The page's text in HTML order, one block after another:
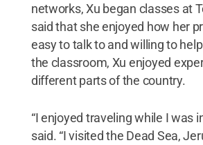
networks, Xu began classes at
said that she enjoyed how her
easy to talk to and willing to
the classroom, Xu enjoyed
different parts of the country.
“I enjoyed traveling while I was
said. “I visited the Dead Sea,